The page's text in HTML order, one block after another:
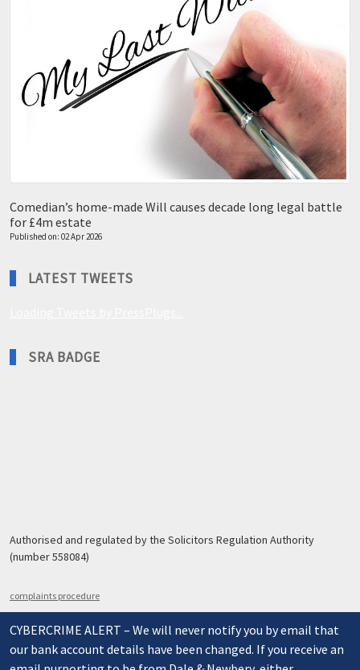
Comedian’s home-made Will causes decade long legal battle
for £4m estate
Published on: 02 Apr 2026
LATEST TWEETS
SRA BADGE
Authorised and regulated by the Solicitors Regulation Authority
(number 558084)
complaints procedure
CYBERCRIME ALERT – We will never notify you by email that
our bank account details have been changed. If you receive an